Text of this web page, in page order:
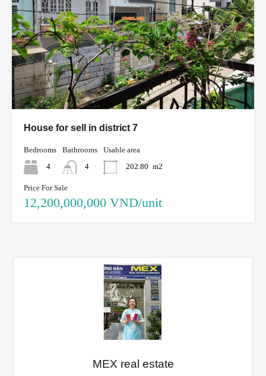
House for sell in district 7
Bedrooms
4
Bathrooms
4
Usable area
202.80 m2
Price For Sale
12,200,000,000 VND/unit
MEX real estate